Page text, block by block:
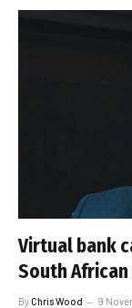
Virtual bank
South
ByChris Wood 9